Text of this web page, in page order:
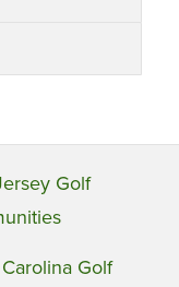
Golf
Golf